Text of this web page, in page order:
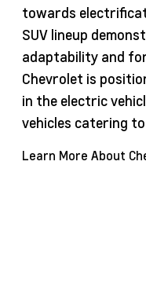
towards
SUV lineup
adaptability and
Chevrolet is
in the electric
vehicles catering
Learn More About